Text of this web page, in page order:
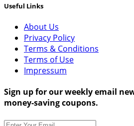
Useful Links
About Us
Privacy Policy
Terms & Conditions
Terms of Use
Impressum
Sign up for our weekly email
money-saving coupons.